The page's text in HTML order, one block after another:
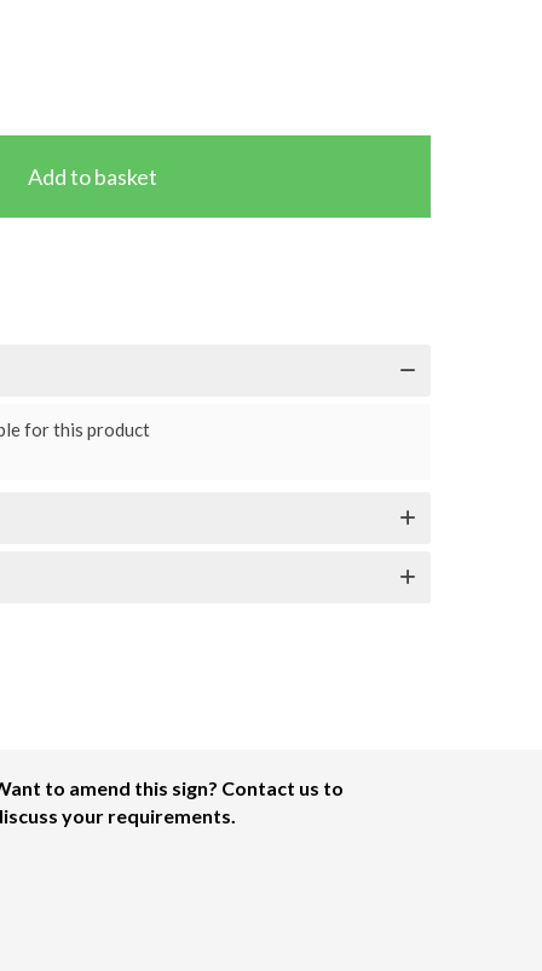
for this product
to amend this sign? Contact us to
your requirements.